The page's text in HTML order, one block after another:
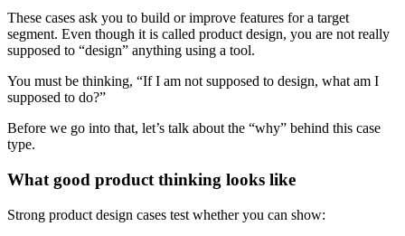
These cases ask you to build or improve features for a target
segment. Even though it is called product design, you are not really
supposed to “design” anything using a tool.
You must be thinking, “If I am not supposed to design, what am I
supposed to do?”
Before we go into that, let’s talk about the “why” behind this case
type.
What good product thinking looks like
Strong product design cases test whether you can show: